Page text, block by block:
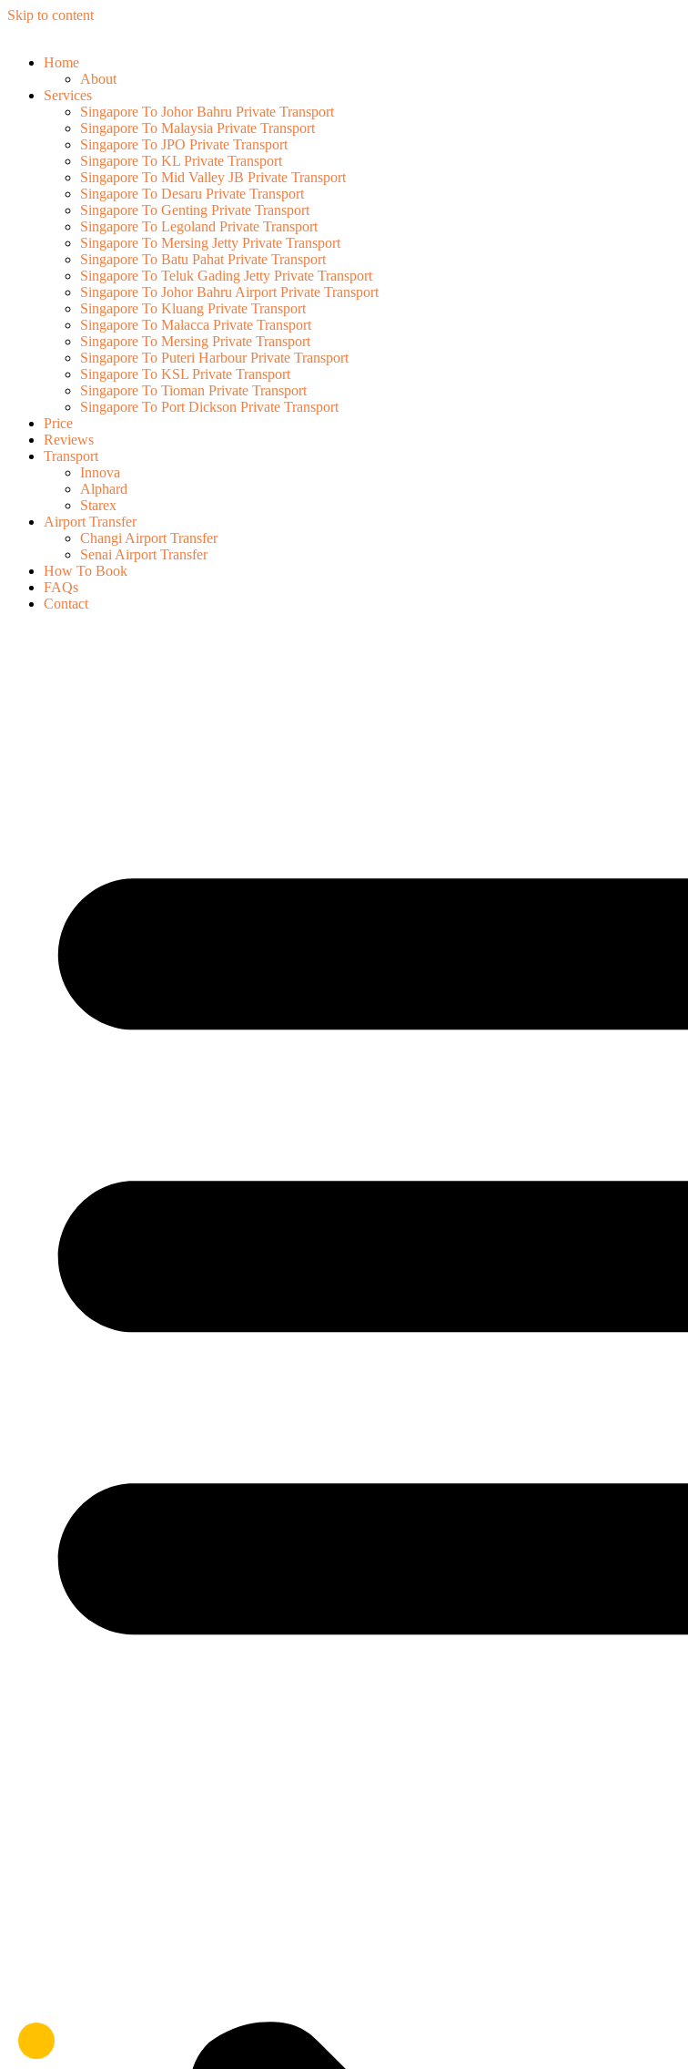
Skip to content
Home
About
Services
Singapore To Johor Bahru Private Transport
Singapore To Malaysia Private Transport
Singapore To JPO Private Transport
Singapore To KL Private Transport
Singapore To Mid Valley JB Private Transport
Singapore To Desaru Private Transport
Singapore To Genting Private Transport
Singapore To Legoland Private Transport
Singapore To Mersing Jetty Private Transport
Singapore To Batu Pahat Private Transport
Singapore To Teluk Gading Jetty Private Transport
Singapore To Johor Bahru Airport Private Transport
Singapore To Kluang Private Transport
Singapore To Malacca Private Transport
Singapore To Mersing Private Transport
Singapore To Puteri Harbour Private Transport
Singapore To KSL Private Transport
Singapore To Tioman Private Transport
Singapore To Port Dickson Private Transport
Price
Reviews
Transport
Innova
Alphard
Starex
Airport Transfer
Changi Airport Transfer
Senai Airport Transfer
How To Book
FAQs
Contact